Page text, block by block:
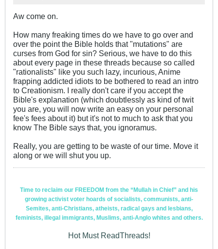
Aw come on.
How many freaking times do we have to go over and
over the point the Bible holds that "mutations" are
curses from God for sin? Serious, we have to do this
about every page in these threads because so called
"rationalists" like you such lazy, incurious, Anime
frapping addicted idiots to be bothered to read an intro
to Creationism. I really don't care if you accept the
Bible's explanation (which doubtlessly as kind of twit
you are, you will now write an easy on your personal
fee's fees about it) but it's not to much to ask that you
know The Bible says that, you ignoramus.
Really, you are getting to be waste of our time. Move it
along or we will shut you up.
Time to reclaim our FREEDOM from the “Mullah in Chief” and his
growing activist voter hoards of socialists, communists, anti-
Semites, anti-Christians, atheists, radical gays and lesbians,
feminists, illegal immigrants, Muslims, anti-Anglo whites and others.
Hot Must ReadThreads!